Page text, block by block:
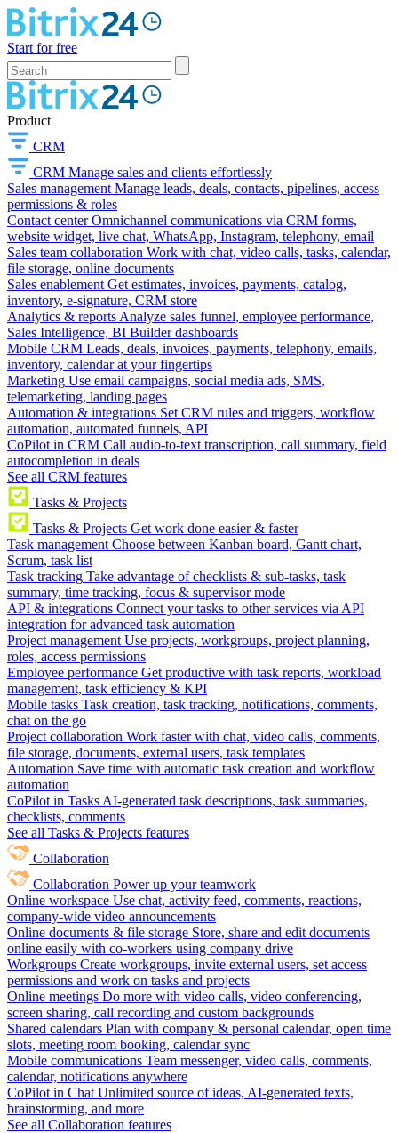
Start for free
Product
CRM
CRM Manage sales and clients effortlessly
Sales management Manage leads, deals, contacts, pipelines, access
permissions & roles
Contact center Omnichannel communications via CRM forms,
website widget, live chat, WhatsApp, Instagram, telephony, email
Sales team collaboration Work with chat, video calls, tasks, calendar,
file storage, online documents
Sales enablement Get estimates, invoices, payments, catalog,
inventory, e-signature, CRM store
Analytics & reports Analyze sales funnel, employee performance,
Sales Intelligence, BI Builder dashboards
Mobile CRM Leads, deals, invoices, payments, telephony, emails,
inventory, calendar at your fingertips
Marketing Use email campaigns, social media ads, SMS,
telemarketing, landing pages
Automation & integrations Set CRM rules and triggers, workflow
automation, automated funnels, API
CoPilot in CRM Call audio-to-text transcription, call summary, field
autocompletion in deals
See all CRM features
Tasks & Projects
Tasks & Projects Get work done easier & faster
Task management Choose between Kanban board, Gantt chart,
Scrum, task list
Task tracking Take advantage of checklists & sub-tasks, task
summary, time tracking, focus & supervisor mode
API & integrations Connect your tasks to other services via API
integration for advanced task automation
Project management Use projects, workgroups, project planning,
roles, access permissions
Employee performance Get productive with task reports, workload
management, task efficiency & KPI
Mobile tasks Task creation, task tracking, notifications, comments,
chat on the go
Project collaboration Work faster with chat, video calls, comments,
file storage, documents, external users, task templates
Automation Save time with automatic task creation and workflow
automation
CoPilot in Tasks AI-generated task descriptions, task summaries,
checklists, comments
See all Tasks & Projects features
Collaboration
Collaboration Power up your teamwork
Online workspace Use chat, activity feed, comments, reactions,
company-wide video announcements
Online documents & file storage Store, share and edit documents
online easily with co-workers using company drive
Workgroups Create workgroups, invite external users, set access
permissions and work on tasks and projects
Online meetings Do more with video calls, video conferencing,
screen sharing, call recording and custom backgrounds
Shared calendars Plan with company & personal calendar, open time
slots, meeting room booking, calendar sync
Mobile communications Team messenger, video calls, comments,
calendar, notifications anywhere
CoPilot in Chat Unlimited source of ideas, AI-generated texts,
brainstorming, and more
See all Collaboration features